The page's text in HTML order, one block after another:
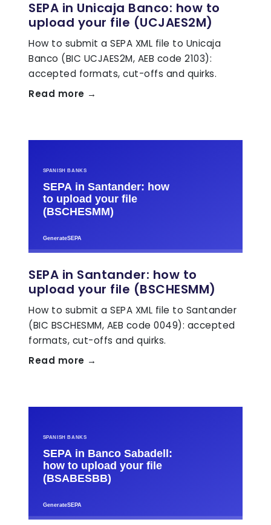
SEPA in Unicaja Banco: how to
upload your file (UCJAES2M)
How to submit a SEPA XML file to Unicaja
Banco (BIC UCJAES2M, AEB code 2103):
accepted formats, cut-offs and quirks.
Read more →
SEPA in Santander: how to
upload your file (BSCHESMM)
How to submit a SEPA XML file to Santander
(BIC BSCHESMM, AEB code 0049): accepted
formats, cut-offs and quirks.
Read more →